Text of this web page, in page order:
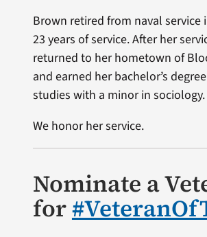
Brown retired from naval service
23 years of service. After her
returned to her hometown of
and earned her bachelor’s
studies with a minor in sociology.
We honor her service.
Nominate a
for